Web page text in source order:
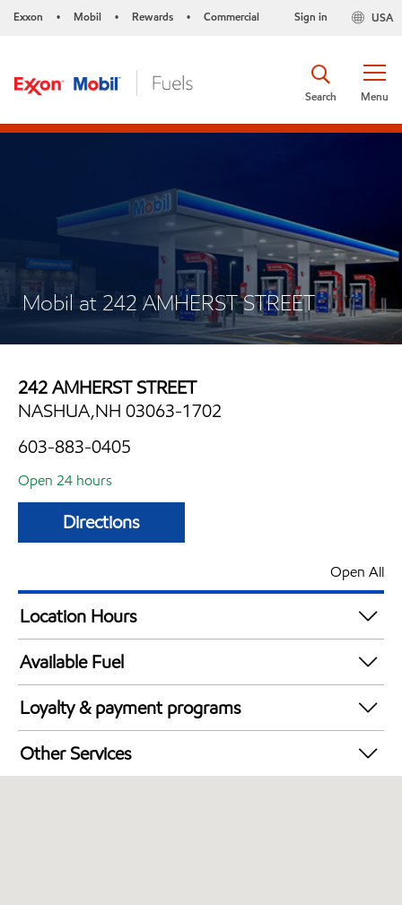
Exxon • Mobil • Rewards • Commercial USA
Sign in
Menu
Search
Mobil at 242 AMHERST STREET
242 AMHERST STREET
NASHUA,NH 03063-1702
603-883-0405
Open 24 hours
Directions
Open All
Location Hours
24 hours
Available Fuel
Synergy Diesel Efficient / Diesel
Loyalty & payment programs
Walmart+
Just for U® Participating
Other Services